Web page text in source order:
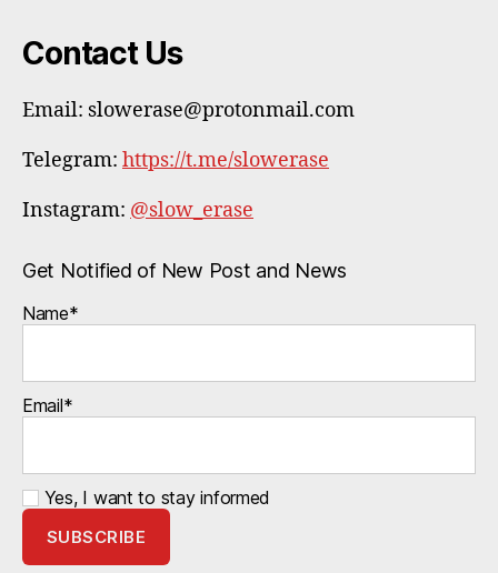
Contact Us
Email: slowerase@protonmail.com
Telegram: https://t.me/slowerase
Instagram: @slow_erase
Get Notified of New Post and News
Name*
Email*
Yes, I want to stay informed